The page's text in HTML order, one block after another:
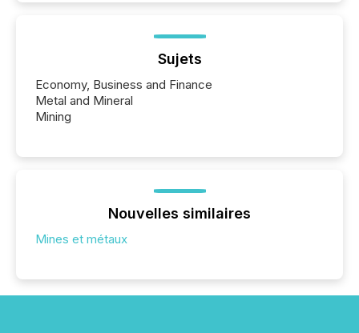
Sujets
Economy, Business and Finance
Metal and Mineral
Mining
Nouvelles similaires
Mines et métaux